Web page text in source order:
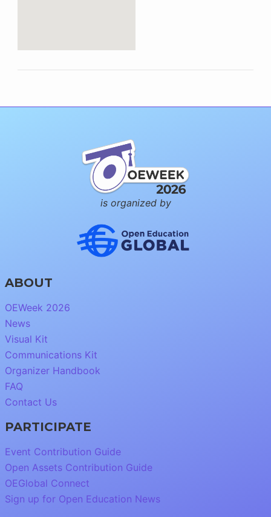
is organized by
ABOUT
OEWeek 2026
News
Visual Kit
Communications Kit
Organizer Handbook
FAQ
Contact Us
PARTICIPATE
Event Contribution Guide
Open Assets Contribution Guide
OEGlobal Connect
Sign up for Open Education News